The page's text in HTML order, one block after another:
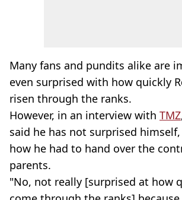
Many fans and pundits alike are
even surprised with how quickly
risen through the ranks.
However, in an interview with TMZ
said he has not surprised
how he had to hand over the
parents.
"No, not really [surprised at how